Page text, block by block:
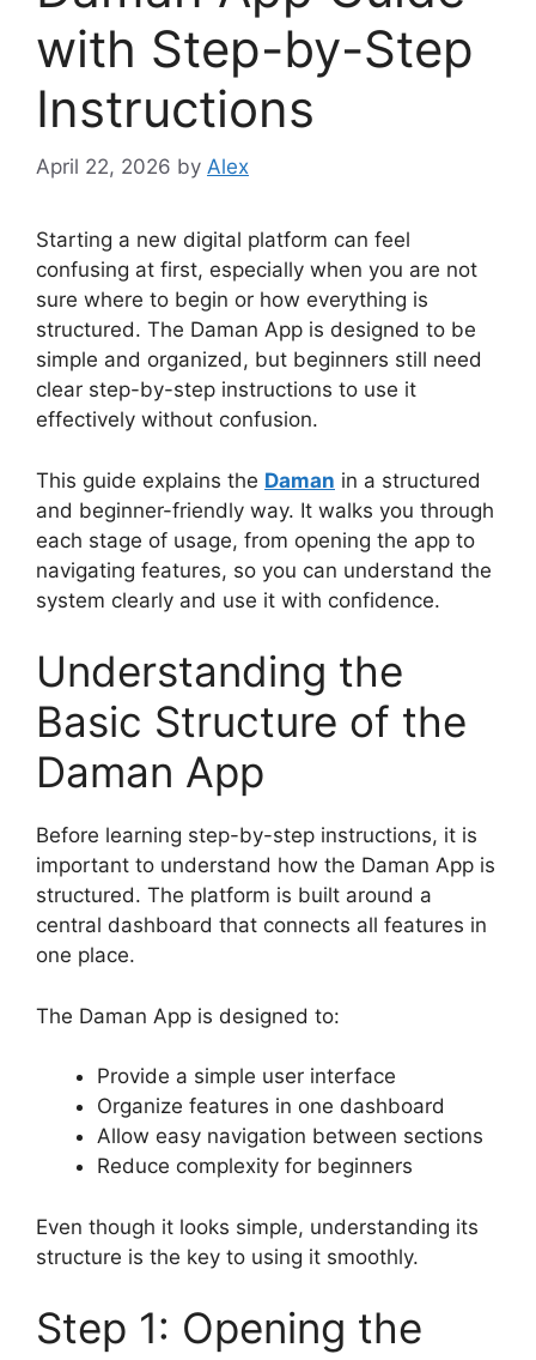
with Step-by-Step
Instructions
April 22, 2026 by Alex
Starting a new digital platform can feel
confusing at first, especially when you are not
sure where to begin or how everything is
structured. The Daman App is designed to be
simple and organized, but beginners still need
clear step-by-step instructions to use it
effectively without confusion.
This guide explains the Daman in a structured
and beginner-friendly way. It walks you through
each stage of usage, from opening the app to
navigating features, so you can understand the
system clearly and use it with confidence.
Understanding the
Basic Structure of the
Daman App
Before learning step-by-step instructions, it is
important to understand how the Daman App is
structured. The platform is built around a
central dashboard that connects all features in
one place.
The Daman App is designed to:
Provide a simple user interface
Organize features in one dashboard
Allow easy navigation between sections
Reduce complexity for beginners
Even though it looks simple, understanding its
structure is the key to using it smoothly.
Step 1: Opening the